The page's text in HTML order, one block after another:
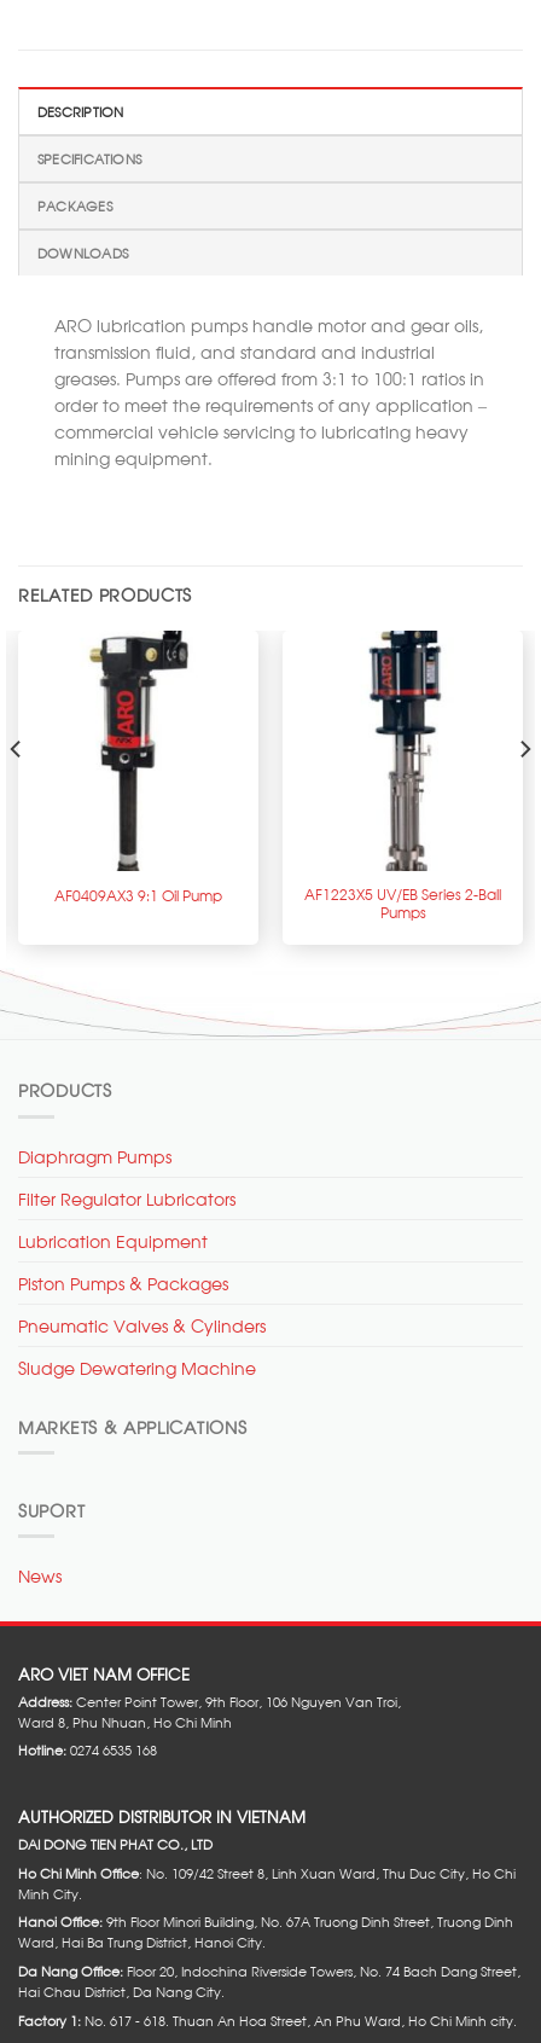
DESCRIPTION
SPECIFICATIONS
PACKAGES
DOWNLOADS
ARO lubrication pumps handle motor and gear oils,
transmission fluid, and standard and industrial
greases. Pumps are offered from 3:1 to 100:1 ratios in
order to meet the requirements of any application –
commercial vehicle servicing to lubricating heavy
mining equipment.
RELATED PRODUCTS
AF0409AX3 9:1 Oil Pump
AF1223X5 UV/EB Series 2-Ball
Pumps
PRODUCTS
Diaphragm Pumps
Filter Regulator Lubricators
Lubrication Equipment
Piston Pumps & Packages
Pneumatic Valves & Cylinders
Sludge Dewatering Machine
MARKETS & APPLICATIONS
SUPORT
News
ARO VIET NAM OFFICE
Address:Center Point Tower, 9th Floor, 106 Nguyen Van Troi,
Ward 8, Phu Nhuan, Ho Chi Minh
Hotline:0274 6535 168
AUTHORIZED DISTRIBUTOR IN VIETNAM
DAI DONG TIEN PHAT CO., LTD
Ho Chi Minh Office: No. 109/42 Street 8, Linh Xuan Ward, Thu Duc City, Ho Chi
Minh City.
Hanoi Office:9th Floor Minori Building, No. 67A Truong Dinh Street, Truong Dinh
Ward, Hai Ba Trung District, Hanoi City.
Da Nang Office:Floor 20, Indochina Riverside Towers, No. 74 Bach Dang Street,
Hai Chau District, Da Nang City.
Factory 1:No. 617 - 618. Thuan An Hoa Street, An Phu Ward, Ho Chi Minh city.